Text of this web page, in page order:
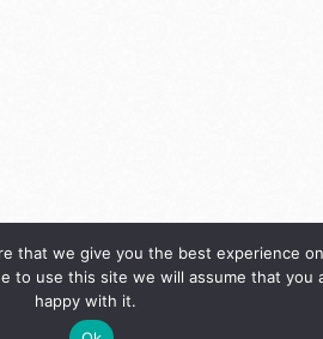
that we give you the best experience
to use this site we will assume that you
happy with it.